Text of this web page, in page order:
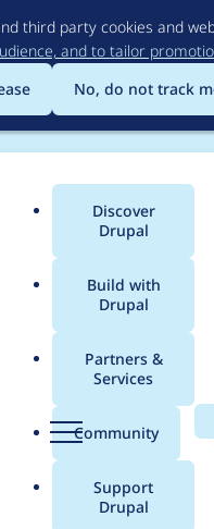
to
main
content
third party cookies and
and to tailor
No, do not track
Menu
Main
menu
Discover
Drupal
Build with
Drupal
Partners &
Services
Community
Support
Drupal
to